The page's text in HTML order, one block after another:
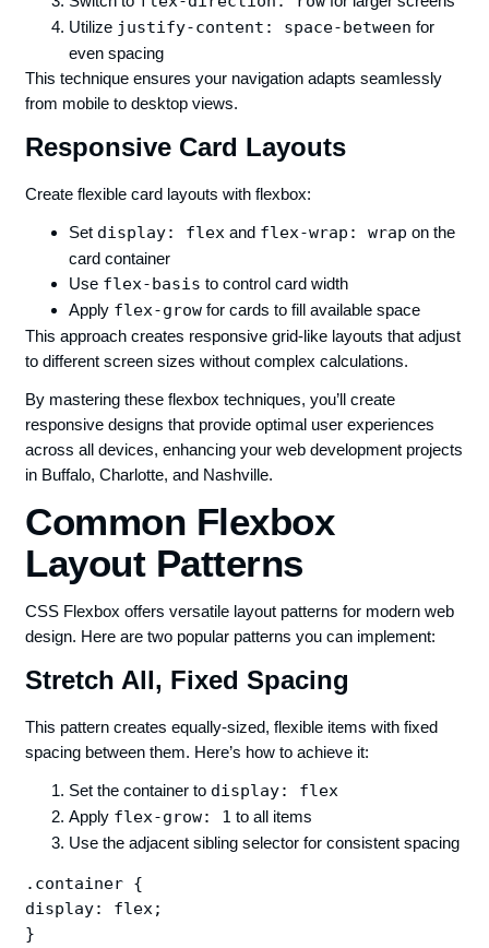
Utilize justify-content: space-between for
even spacing
This technique ensures your navigation adapts seamlessly
from mobile to desktop views.
Responsive Card Layouts
Create flexible card layouts with flexbox:
Set display: flex and flex-wrap: wrap on the
card container
Use flex-basis to control card width
Apply flex-grow for cards to fill available space
This approach creates responsive grid-like layouts that adjust
to different screen sizes without complex calculations.
By mastering these flexbox techniques, you’ll create
responsive designs that provide optimal user experiences
across all devices, enhancing your web development projects
in Buffalo, Charlotte, and Nashville.
Common Flexbox
Layout Patterns
CSS Flexbox offers versatile layout patterns for modern web
design. Here are two popular patterns you can implement:
Stretch All, Fixed Spacing
This pattern creates equally-sized, flexible items with fixed
spacing between them. Here’s how to achieve it:
Set the container to display: flex
Apply flex-grow: 1 to all items
Use the adjacent sibling selector for consistent spacing
.container {
display: flex;
}